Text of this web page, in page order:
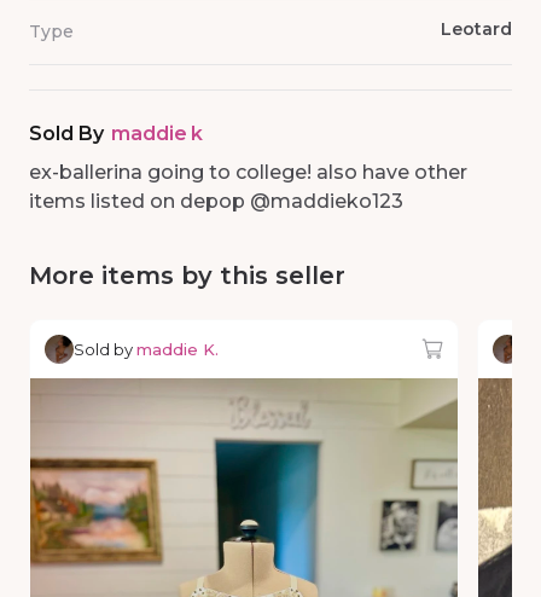
Type Leotard
Sold By maddie k
ex-ballerina going to college! also have other
items listed on depop @maddieko123
More items by this seller
Sold bymaddie K.